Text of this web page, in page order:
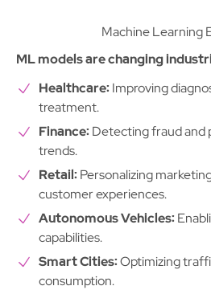
Machine Learning
ML models are changing
Healthcare:Improving
treatment.
Finance:Detecting fraud and
trends.
Retail:Personalizing
customer experiences.
Autonomous Vehicles:
capabilities.
Smart Cities:Optimizing
consumption.